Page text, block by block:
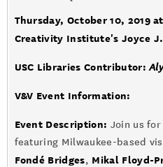
Thursday, October 10, 2019
Creativity Institute's Joyce
USC Libraries Contributor:
V&V Event Information:
Event Description: Join us
featuring Milwaukee-based
Fondé Bridges, Mikal Floyd-